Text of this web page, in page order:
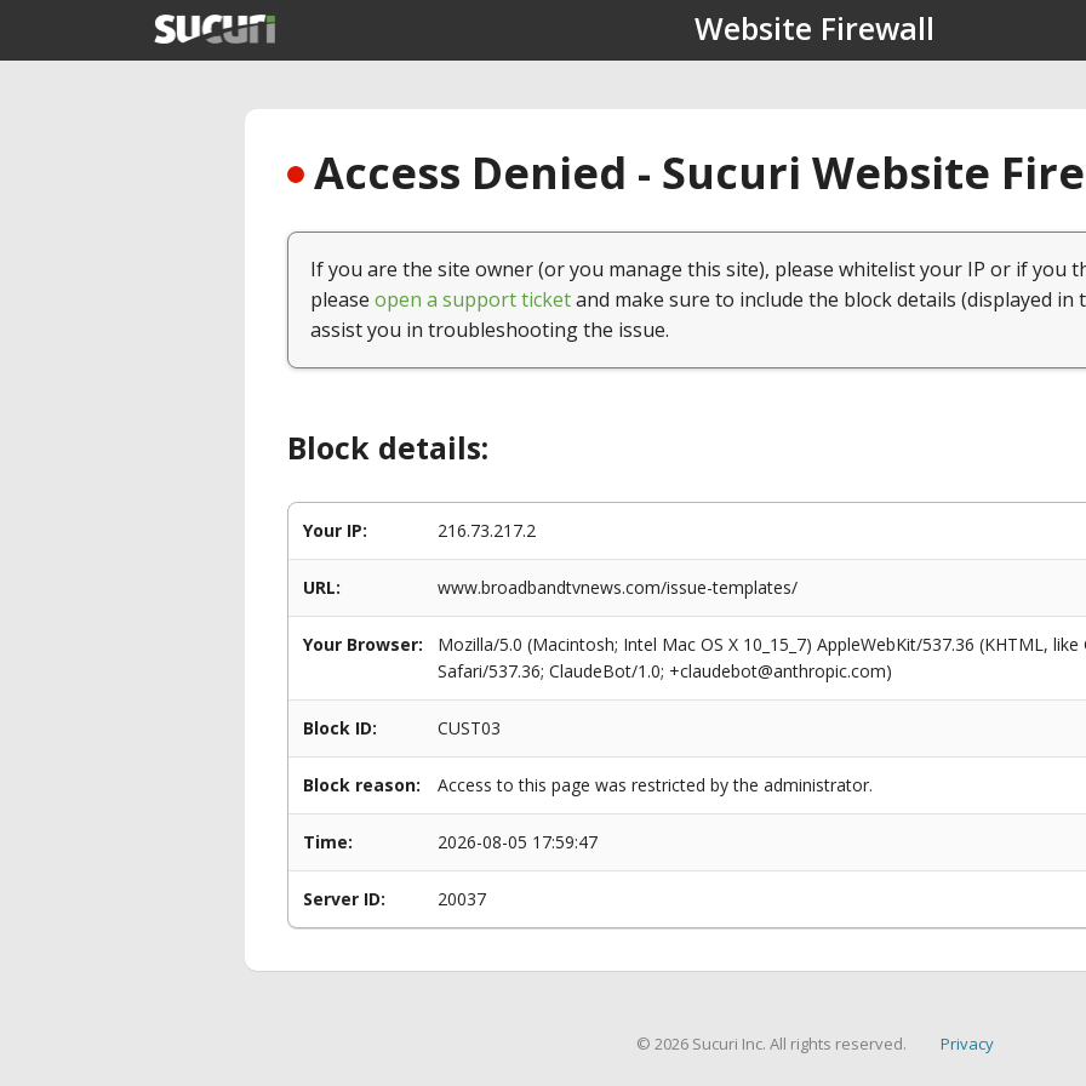
Website Firewall
Access Denied - Sucuri Website
If you are the site owner (or you manage this site), please whitelist your IP or if you
please open a support ticketand make sure to include the block details (displayed in
assist you in troubleshooting the issue.
Block details:
Your IP: 216.73.217.2
URL: www.broadbandtvnews.com/issue-templates/
Your Browser:
Mozilla/5.0 (Macintosh; Intel Mac OS X 10_15_7) AppleWebKit/537.36 (KHTML,
Safari/537.36; ClaudeBot/1.0; +claudebot@anthropic.com)
Block ID: CUST03
Block reason: Access to this page was restricted by the administrator.
Time: 2026-08-05 17:59:47
Server ID: 20037
© 2026 Sucuri Inc. All rights reserved. Privacy